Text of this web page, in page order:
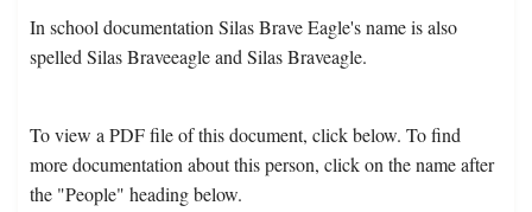
In school documentation Silas Brave Eagle's name is also
spelled Silas Braveeagle and Silas Braveagle.
To view a PDF file of this document, click below. To find
more documentation about this person, click on the name after
the "People" heading below.